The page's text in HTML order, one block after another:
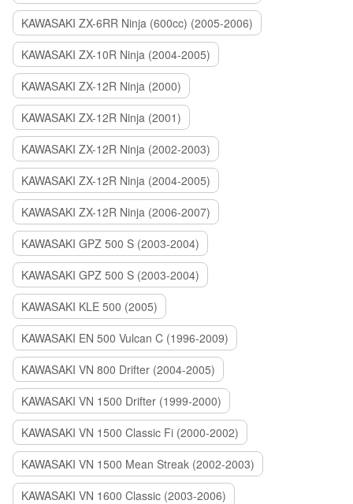
KAWASAKI ZX-6RR Ninja (600cc) (2005-2006)
KAWASAKI ZX-10R Ninja (2004-2005)
KAWASAKI ZX-12R Ninja (2000)
KAWASAKI ZX-12R Ninja (2001)
KAWASAKI ZX-12R Ninja (2002-2003)
KAWASAKI ZX-12R Ninja (2004-2005)
KAWASAKI ZX-12R Ninja (2006-2007)
KAWASAKI GPZ 500 S (2003-2004)
KAWASAKI GPZ 500 S (2003-2004)
KAWASAKI KLE 500 (2005)
KAWASAKI EN 500 Vulcan C (1996-2009)
KAWASAKI VN 800 Drifter (2004-2005)
KAWASAKI VN 1500 Drifter (1999-2000)
KAWASAKI VN 1500 Classic Fi (2000-2002)
KAWASAKI VN 1500 Mean Streak (2002-2003)
KAWASAKI VN 1600 Classic (2003-2006)